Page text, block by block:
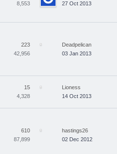
8,553
27 Oct 2013
223
42,956
Deadpelican
03 Jan 2013
15
4,328
Lioness
14 Oct 2013
610
87,899
hastings26
02 Dec 2012